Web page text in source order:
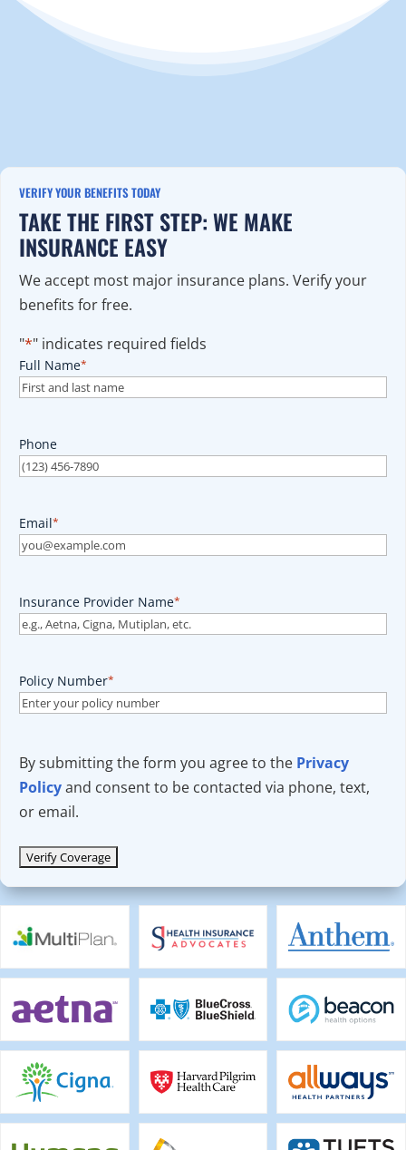
VERIFY YOUR BENEFITS TODAY
TAKE THE FIRST STEP: WE MAKE
INSURANCE EASY
We accept most major insurance plans. Verify your
benefits for free.
"*" indicates required fields
Full Name*
Phone
Email*
Insurance Provider Name*
Policy Number*
By submitting the form you agree to the Privacy
Policyand consent to be contacted via phone, text,
or email.